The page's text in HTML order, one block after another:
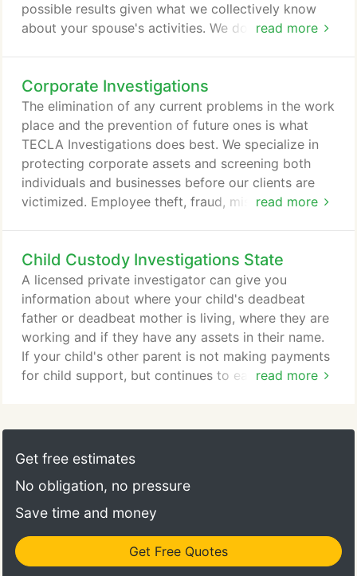
read more
possible results given what we collectively know
about your spouse's activities. We do this in a
will be discussed with you before we begin and
prices vary depending on where the surveillance or
investigation will take place, how many
investigators you will need and if any special
equipment is required.
Corporate Investigations
read more
The elimination of any current problems in the work
place and the prevention of future ones is what
TECLA Investigations does best. We specialize in
protecting corporate assets and screening both
individuals and businesses before our clients are
victimized. Employee theft, fraud, misconduct,
deny they are being victimized or simply give up
because they do not know where to turn for help.
At TECLA Investigations, we provide our corporate
clients with investigations including surveillance,
undercover investigations, interviews and more that
get them proof needed to release the employees,
provide the evidence to law enforcement to seek
Child Custody Investigations State
read more
A licensed private investigator can give you
information about where your child's deadbeat
father or deadbeat mother is living, where they are
working and if they have any assets in their name.
If your child's other parent is not making payments
for child support, but continues to earn income in
you as much information as possible about them so
that you can get the legal system to take action
Get free estimates
No obligation, no pressure
Save time and money
Get Free Quotes